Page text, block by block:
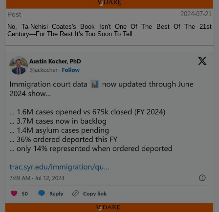
Post
2024-07-21
No, Ta-Nehisi Coates's Book Isn't One Of The Best Of The 21st
Century—For The Rest It's Too Soon To Tell